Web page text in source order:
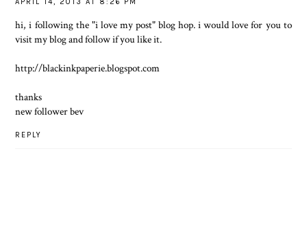
hi, i following the "i love my post" blog hop. i would love for you to
visit my blog and follow if you like it.
http://blackinkpaperie.blogspot.com
thanks
new follower bev
REPLY